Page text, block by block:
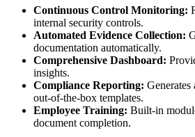
Continuous Control Monitoring:
internal security controls.
Automated Evidence Collection:
documentation automatically.
Comprehensive Dashboard:
insights.
Compliance Reporting:
out-of-the-box templates.
Employee Training: Built-in
document completion.